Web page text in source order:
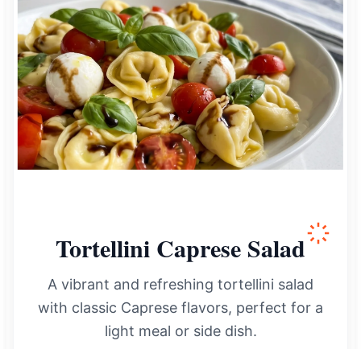
Tortellini Caprese Salad
A vibrant and refreshing tortellini salad
with classic Caprese flavors, perfect for a
light meal or side dish.